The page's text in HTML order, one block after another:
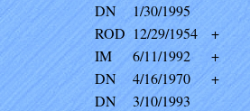
DN
1/30/1995
ROD 12/29/1954
+
IM 6/11/1992
+
DN 4/16/1970
+
DN
3/10/1993